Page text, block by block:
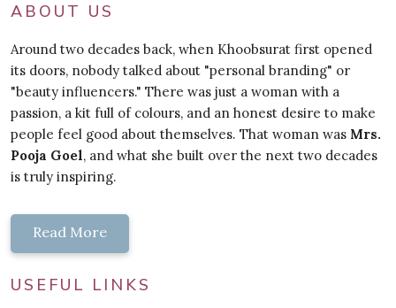
ABOUT US
Around two decades back, when Khoobsurat first opened
its doors, nobody talked about "personal branding" or
"beauty influencers." There was just a woman with a
passion, a kit full of colours, and an honest desire to make
people feel good about themselves. That woman was Mrs.
Pooja Goel, and what she built over the next two decades
is truly inspiring.
Read More
USEFUL LINKS